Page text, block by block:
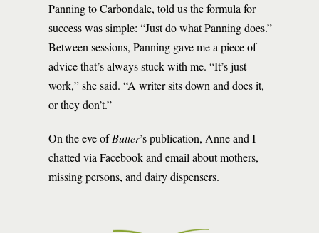
Panning to Carbondale, told us the formula for
success was simple: “Just do what Panning does.”
Between sessions, Panning gave me a piece of
advice that’s always stuck with me. “It’s just
work,” she said. “A writer sits down and does it,
or they don’t.”
On the eve ofButter’s publication, Anne and I
chatted via Facebook and email about mothers,
missing persons, and dairy dispensers.